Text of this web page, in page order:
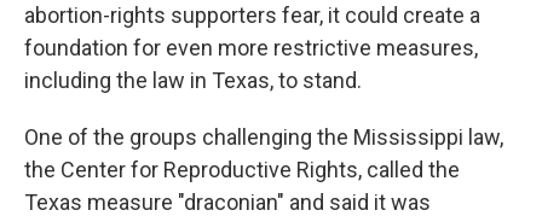
abortion-rights supporters fear, it could create a
foundation for even more restrictive measures,
including the law in Texas, to stand.
One of the groups challenging the Mississippi law,
the Center for Reproductive Rights, called the
Texas measure "draconian" and said it was